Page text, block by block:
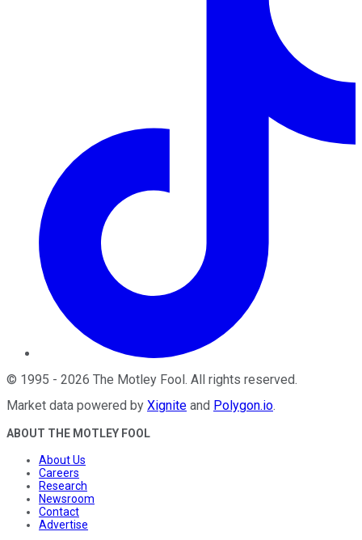
© 1995 - 2026 The Motley Fool. All rights reserved.
Market data powered by Xignite and Polygon.io.
ABOUT THE MOTLEY FOOL
About Us
Careers
Research
Newsroom
Contact
Advertise